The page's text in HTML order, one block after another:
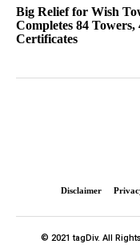
Big Relief for Wish
Completes 84 Towers,
Certificates
Disclaimer
© 2021 tagDiv. All